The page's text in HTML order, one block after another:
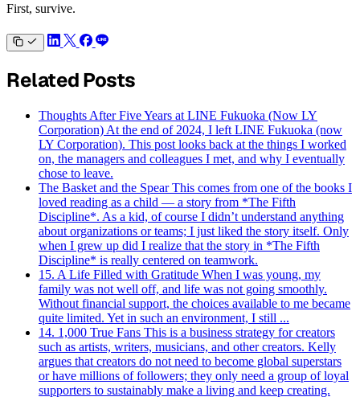
First, survive.
Related Posts
Thoughts After Five Years at LINE Fukuoka (Now LY
Corporation) At the end of 2024, I left LINE Fukuoka (now
LY Corporation). This post looks back at the things I worked
on, the managers and colleagues I met, and why I eventually
chose to leave.
The Basket and the SpearThis comes from one of the books I
loved reading as a child — a story from *The Fifth
Discipline*. As a kid, of course I didn’t understand anything
about organizations or teams; I just liked the story itself. Only
when I grew up did I realize that the story in *The Fifth
Discipline* is really centered on teamwork.
15. A Life Filled with Gratitude When I was young, my
family was not well off, and life was not going smoothly.
Without financial support, the choices available to me became
quite limited. Yet in such an environment, I still ...
14. 1,000 True Fans This is a business strategy for creators
such as artists, writers, musicians, and other creators. Kelly
argues that creators do not need to become global superstars
or have millions of followers; they only need a group of loyal
supporters to sustainably make a living and keep creating.